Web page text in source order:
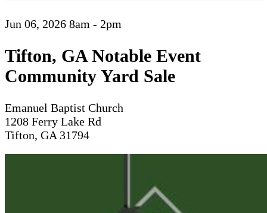
Jun 06, 2026 8am - 2pm
Tifton, GA Notable Event
Community Yard Sale
Emanuel Baptist Church
1208 Ferry Lake Rd
Tifton, GA 31794